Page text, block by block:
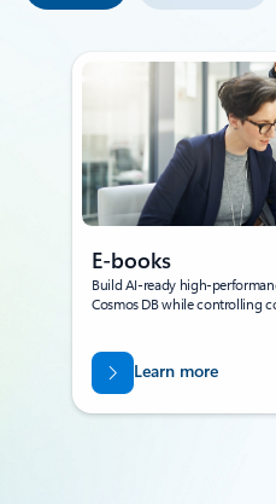
E-books
Build AI‑ready
Cosmos DB while controlling
Learn more